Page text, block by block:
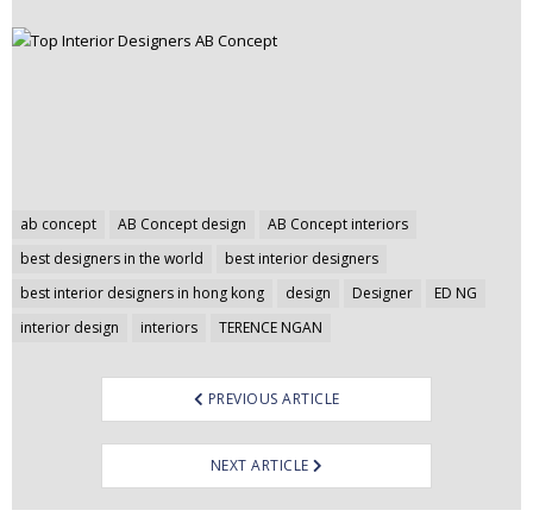
ab concept AB Concept design
AB Concept interiors
best designers in the world
best interior designers
best interior designers in hong kong
design Designer
ED NG
interior design
interiors TERENCE NGAN
Post
navigation
PREVIOUS ARTICLE
NEXT ARTICLE